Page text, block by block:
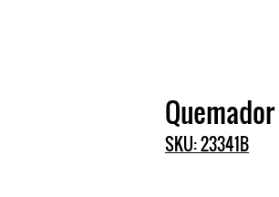
SKU: 23341B